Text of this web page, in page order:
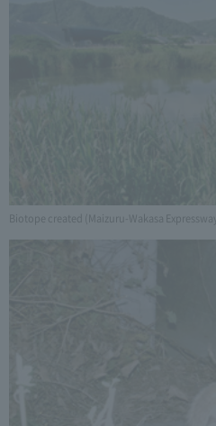
Biotope created (Maizuru-Wakasa Expressway)